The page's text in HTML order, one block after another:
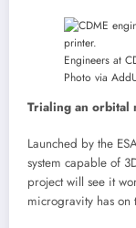
Engineers at
Photo via
Trialing an orbital
Launched by the
system capable of
project will see it
microgravity has